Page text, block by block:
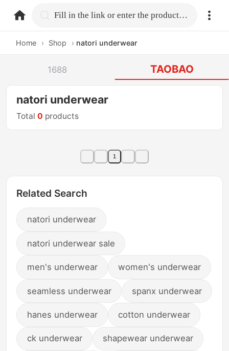
home.search Fill in the link or enter the product name.
Home › Shop › natori underwear
1688 TAOBAO
natori underwear
Total0 products
1
Related Search
natori underwear
natori underwear sale
men's underwear women's underwear
seamless underwear spanx underwear
hanes underwear cotton underwear
ck underwear shapewear underwear